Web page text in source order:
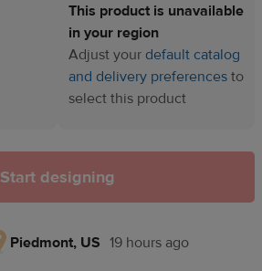
This product is unavailable
in your region
Adjust your default catalog
and delivery preferences to
select this product
Start designing
Piedmont, US 19 hours ago